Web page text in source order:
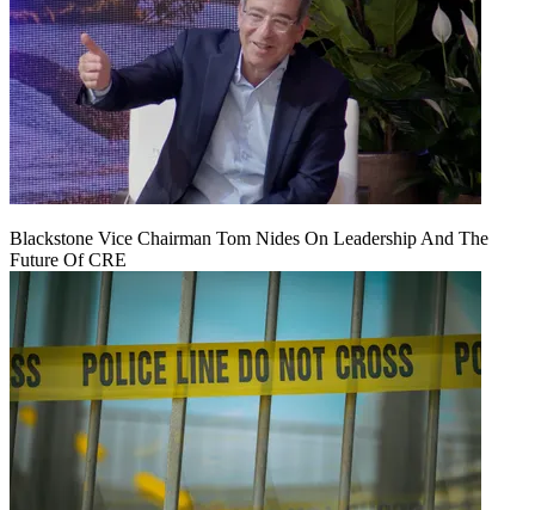
Blackstone Vice Chairman Tom Nides On Leadership And The
Future Of CRE